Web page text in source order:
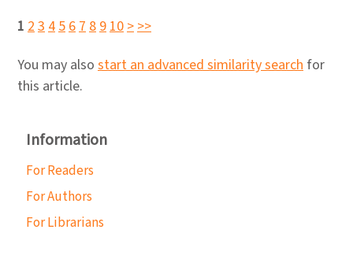
1 2345678910>>>
You may also start an advanced similarity search for
this article.
Information
For Readers
For Authors
For Librarians